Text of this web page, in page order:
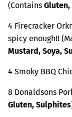
(Contains
4 Firecracker
spicy enough!!
Mustard, Soya,
4 Smoky BBQ
8 Donaldsons
Gluten, Sulphites